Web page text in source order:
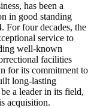
has been a
in good standing
For four decades, the
service to
well-known
facilities
for its commitment to
long-lasting
a leader in its field,
acquisition.